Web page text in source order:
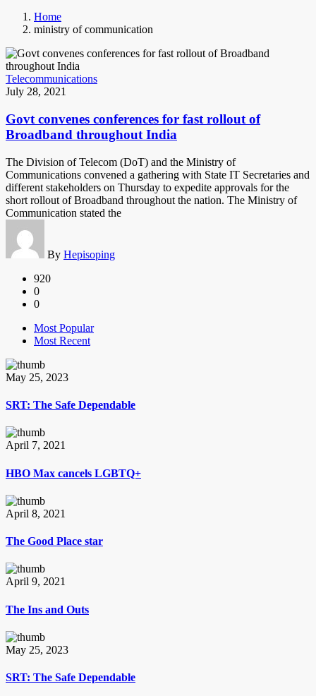
Home
ministry of communication
Telecommunications
July 28, 2021
Govt convenes conferences for fast rollout of
Broadband throughout India
The Division of Telecom (DoT) and the Ministry of
Communications convened a gathering with State IT Secretaries and
different stakeholders on Thursday to expedite approvals for the
short rollout of Broadband throughout the nation. The Ministry of
Communication stated the
By Hepisoping
920
0
0
Most Popular
Most Recent
May 25, 2023
SRT: The Safe Dependable
April 7, 2021
HBO Max cancels LGBTQ+
April 8, 2021
The Good Place star
April 9, 2021
The Ins and Outs
May 25, 2023
SRT: The Safe Dependable